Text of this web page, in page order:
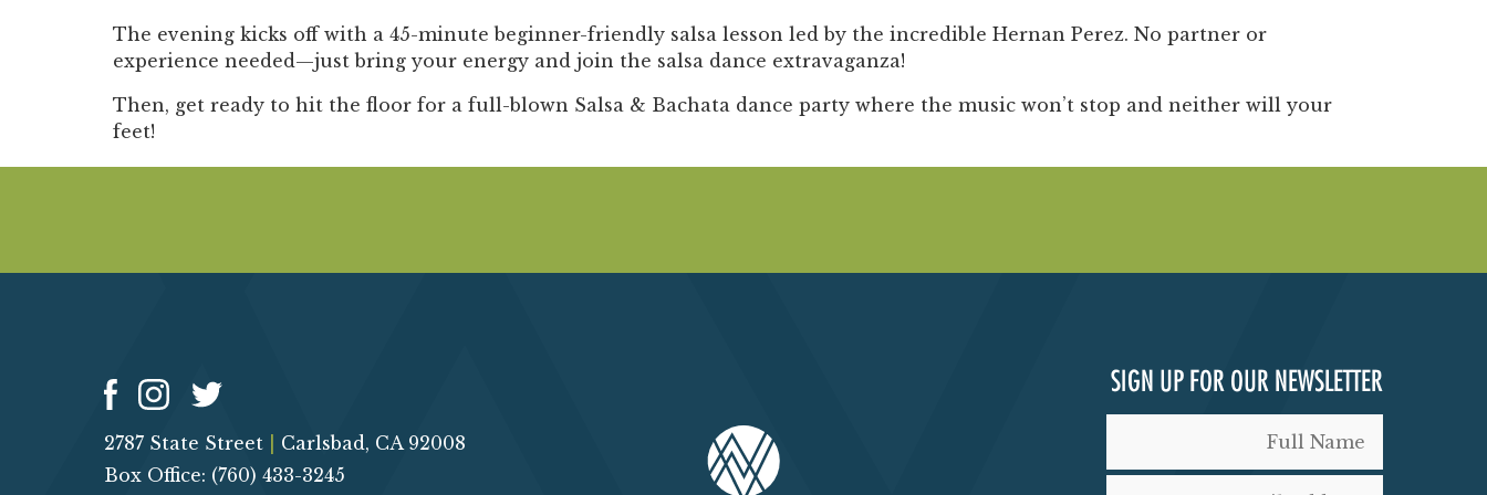
FAQ
The evening kicks off with a 45-minute beginner-friendly salsa lesson led by the incredible Hernan Perez. No partner or
experience needed—just bring your energy and join the salsa dance extravaganza!
Then, get ready to hit the floor for a full-blown Salsa & Bachata dance party where the music won’t stop and neither will your
feet!
2787 State Street
Carlsbad, CA 92008
Box Office: (760) 433-3245
SIGN UP FOR OUR NEWSLETTER